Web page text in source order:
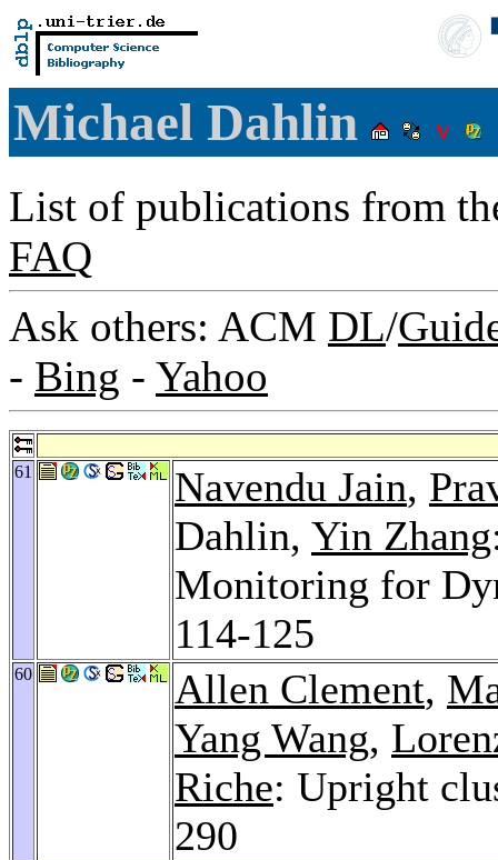
Michael Dahlin
List of publications from
FAQ
Ask others: ACM DL/
- Bing - Yahoo
61 Navendu Jain,
Dahlin, Yin Zhang
Monitoring for
114-125
60 Allen Clement,
Yang Wang,
Riche: Upright
290